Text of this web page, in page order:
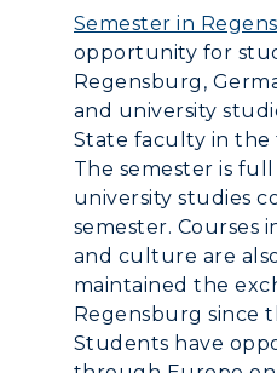
Freshman
Graduate
Transfer
International
Scholarships
Financial Aid
Tuition and
Racer Academy
Non-Degree
All Programs
Online
Academic
Search Classes
Libraries
Colleges and
Honors College
ABOUT US
Request
Campus Map
Rankings
Quick Facts
Bookstore
CAMPUS →
Plan a Visit
Virtual Tour
Housing
Dining
Semester in
opportunity for
Regensburg,
and university
State faculty in the
The semester is
university studies
semester. Courses
and culture are
maintained the
Regensburg since
Students have